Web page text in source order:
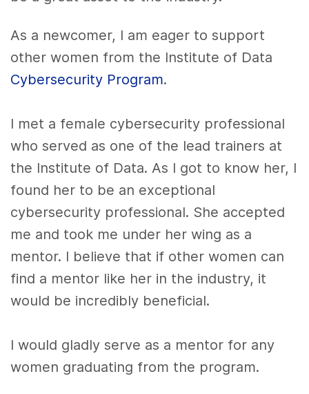
As a newcomer, I am eager to support
other women from the Institute of Data
Cybersecurity Program.
I met a female cybersecurity professional
who served as one of the lead trainers at
the Institute of Data. As I got to know her, I
found her to be an exceptional
cybersecurity professional. She accepted
me and took me under her wing as a
mentor. I believe that if other women can
find a mentor like her in the industry, it
would be incredibly beneficial.
I would gladly serve as a mentor for any
women graduating from the program.